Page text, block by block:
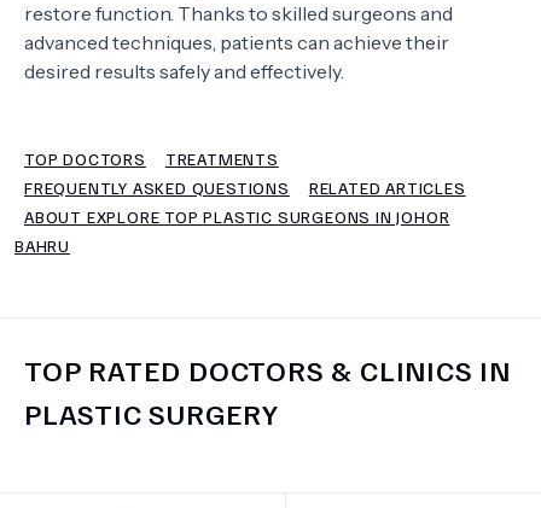
TERMS
restore function. Thanks to skilled surgeons and
advanced techniques, patients can achieve their
desired results safely and effectively.
TOP DOCTORS
TREATMENTS
FREQUENTLY ASKED QUESTIONS
RELATED ARTICLES
ABOUT EXPLORE TOP PLASTIC SURGEONS IN JOHOR
BAHRU
TOP RATED DOCTORS & CLINICS IN
PLASTIC SURGERY